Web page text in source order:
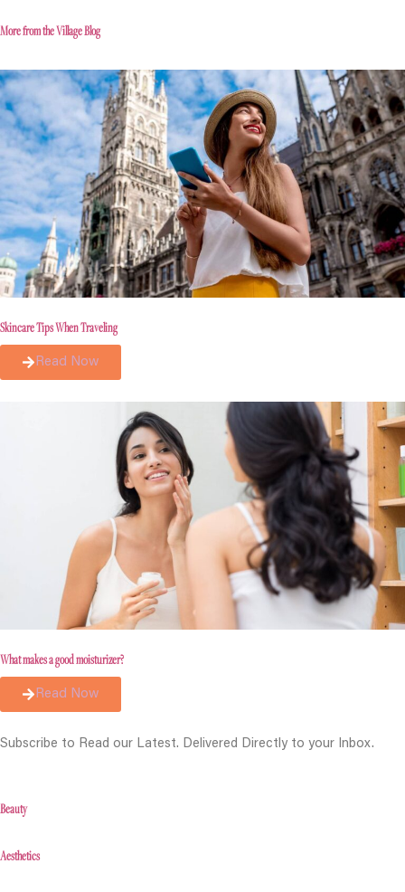
More from the Village Blog
Skincare Tips When Traveling
Read Now
What makes a good moisturizer?
Read Now
Subscribe to Read our Latest. Delivered Directly to your Inbox.
Beauty
Aesthetics